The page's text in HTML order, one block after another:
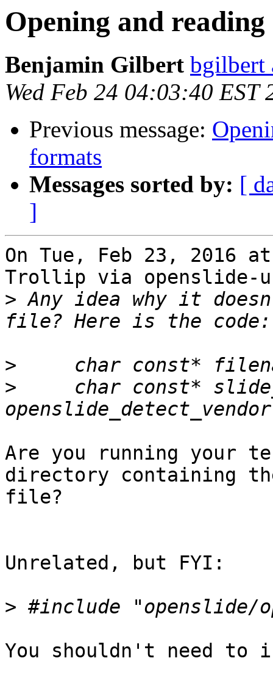
Opening and
Benjamin Gilbert bgilbert
Wed Feb 24 04:03:40 EST
Previous message:
formats
Messages sorted by: [
]
On Tue, Feb 23, 2016
Trollip via openslide-
> Any idea why it
>
>
char const*
Are you running your
directory containing
file?
Unrelated, but FYI:
>
You shouldn't need to